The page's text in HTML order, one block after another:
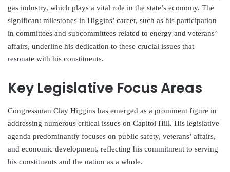
gas industry, which plays a vital role in the state’s economy. The
significant milestones in Higgins’ career, such as his participation
in committees and subcommittees related to energy and veterans’
affairs, underline his dedication to these crucial issues that
resonate with his constituents.
Key Legislative Focus Areas
Congressman Clay Higgins has emerged as a prominent figure in
addressing numerous critical issues on Capitol Hill. His legislative
agenda predominantly focuses on public safety, veterans’ affairs,
and economic development, reflecting his commitment to serving
his constituents and the nation as a whole.